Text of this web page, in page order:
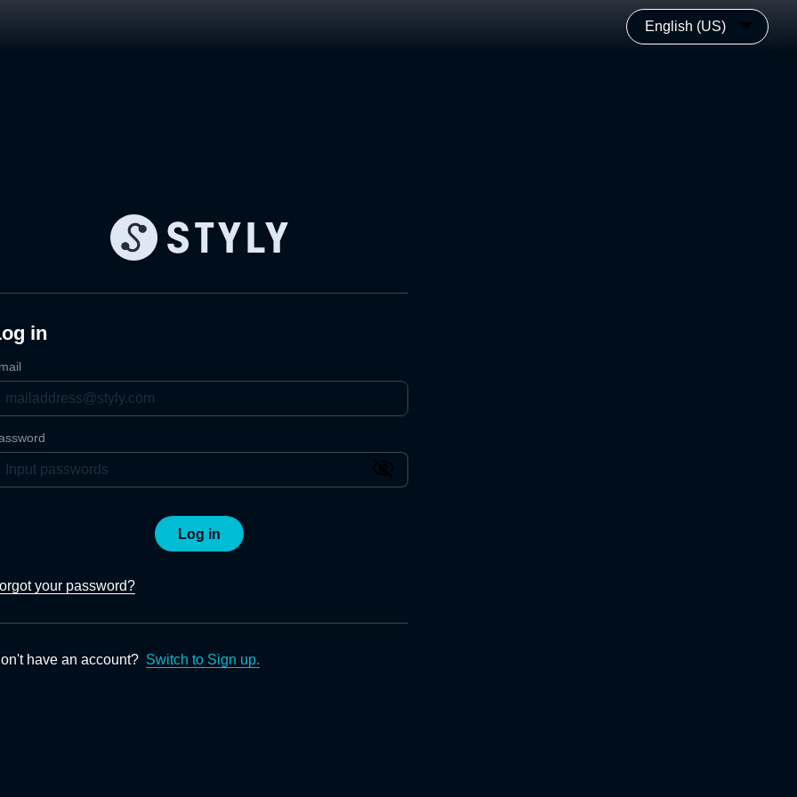
English (US)
in
Log in
your password?
have an account? Switch to Sign up.